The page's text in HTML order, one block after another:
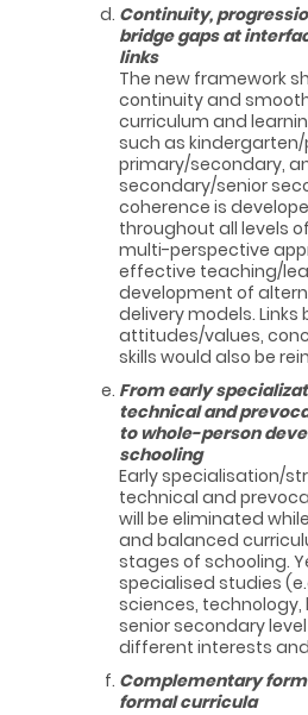
Continuity,
bridge gaps at
links
The new framework
continuity and
curriculum and
such as
primary/secondary,
secondary/senior
coherence is
throughout all levels
multi-perspective
effective teaching/
development of
delivery models. Links
attitudes/values,
skills would also be
From early
technical and
to whole-person
schooling
Early specialisation/
technical and
will be eliminated
and balanced
stages of schooling.
specialised studies
sciences,
senior secondary
different interests
Complementary
formal curricula